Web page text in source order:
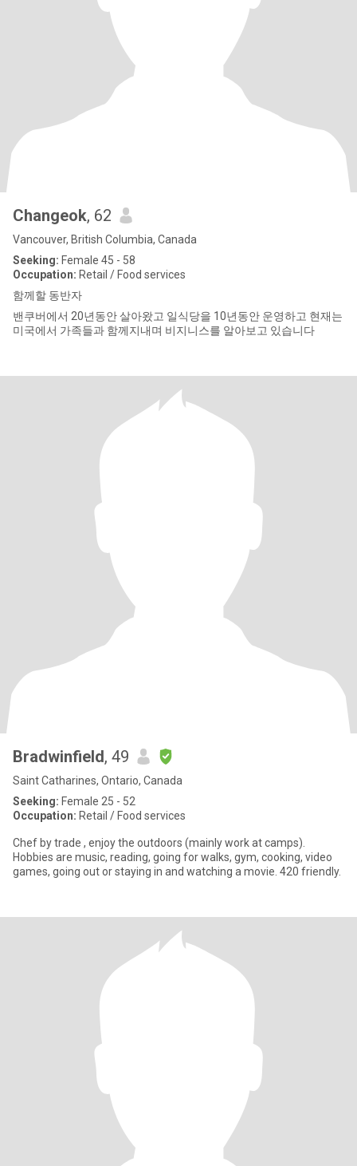
Changeok, 62
Vancouver, British Columbia, Canada
Seeking: Female 45 - 58
Occupation: Retail / Food services
함께할 동반자
밴쿠버에서 20년동안 살아왔고 일식당을 10년동안 운영하고 현재는
미국에서 가족들과 함께지내며 비지니스를 알아보고 있습니다
Bradwinfield, 49
Saint Catharines, Ontario, Canada
Seeking: Female 25 - 52
Occupation: Retail / Food services
Chef by trade , enjoy the outdoors (mainly work at camps).
Hobbies are music, reading, going for walks, gym, cooking, video
games, going out or staying in and watching a movie. 420 friendly.